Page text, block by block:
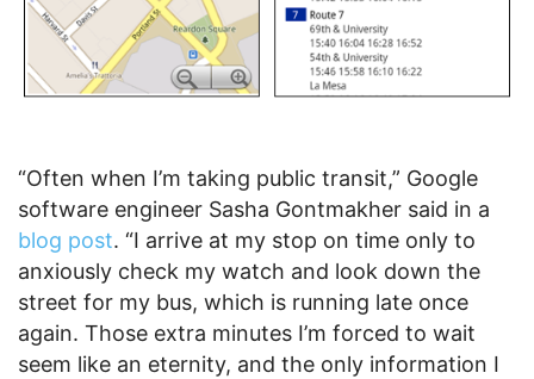
“Often when I’m taking public transit,” Google
software engineer Sasha Gontmakher said in a
blog post. “I arrive at my stop on time only to
anxiously check my watch and look down the
street for my bus, which is running late once
again. Those extra minutes I’m forced to wait
seem like an eternity, and the only information I